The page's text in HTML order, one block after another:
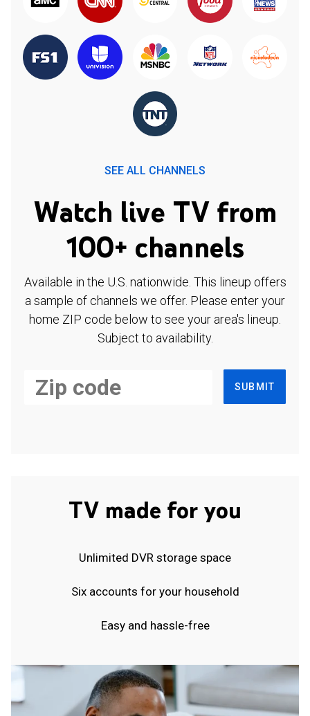
SEE ALL CHANNELS
Watch live TV from
100+ channels
Available in the U.S. nationwide. This lineup offers
a sample of channels we offer. Please enter your
home ZIP code below to see your area's lineup.
Subject to availability.
SUBMIT
TV made for you
Unlimited DVR storage space
Six accounts for your household
Easy and hassle-free